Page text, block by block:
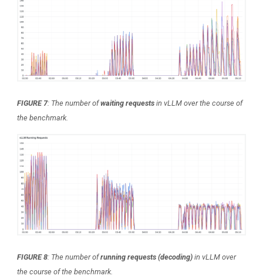
FIGURE 7: The number ofwaiting requests in vLLM over the course of
the benchmark.
FIGURE 8: The number ofrunning requests (decoding) in vLLM over
the course of the benchmark.